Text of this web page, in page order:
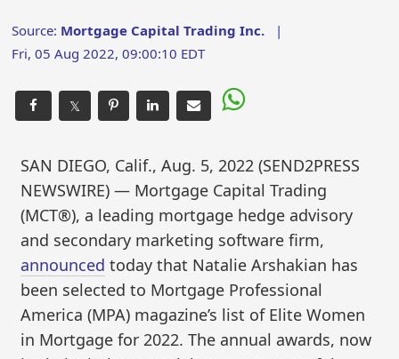
Source: Mortgage Capital Trading Inc. |
Fri, 05 Aug 2022, 09:00:10 EDT
𝕏
SAN DIEGO, Calif., Aug. 5, 2022 (SEND2PRESS
NEWSWIRE) — Mortgage Capital Trading
(MCT®), a leading mortgage hedge advisory
and secondary marketing software firm,
announced today that Natalie Arshakian has
been selected to Mortgage Professional
America (MPA) magazine’s list of Elite Women
in Mortgage for 2022. The annual awards, now